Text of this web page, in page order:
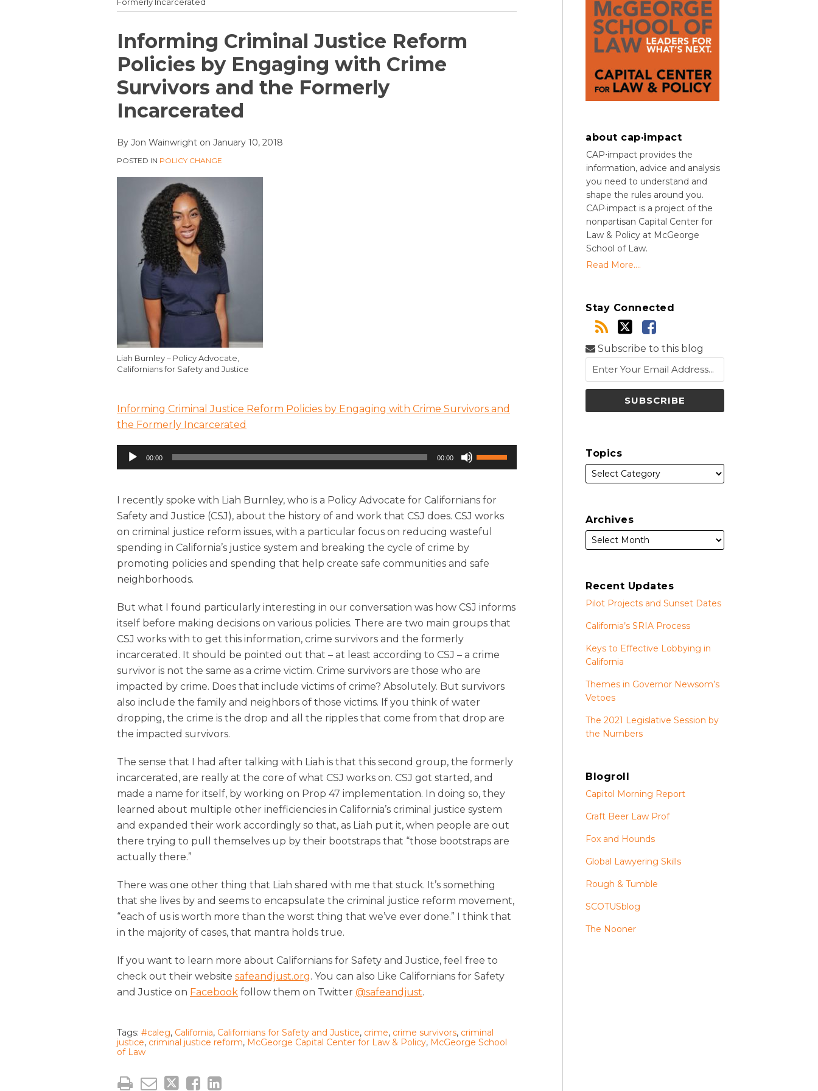
Informing Criminal Justice Reform
Policies by Engaging with Crime
Survivors and the Formerly
Incarcerated
By Jon Wainwright on January 10, 2018
POSTED IN POLICY CHANGE
Liah Burnley – Policy Advocate,
Californians for Safety and Justice
Informing Criminal Justice Reform Policies by Engaging with Crime Survivors and
the Formerly Incarcerated
Audio
Player
00:00 00:00
Use
Up/Down
keys
to
increase
decrease
I recently spoke with Liah Burnley, who is a Policy Advocate for Californians for
Safety and Justice (CSJ), about the history of and work that CSJ does. CSJ works
on criminal justice reform issues, with a particular focus on reducing wasteful
spending in California’s justice system and breaking the cycle of crime by
promoting policies and spending that help create safe communities and safe
neighborhoods.
But what I found particularly interesting in our conversation was how CSJ informs
itself before making decisions on various policies. There are two main groups that
CSJ works with to get this information, crime survivors and the formerly
incarcerated. It should be pointed out that – at least according to CSJ – a crime
survivor is not the same as a crime victim. Crime survivors are those who are
impacted by crime. Does that include victims of crime? Absolutely. But survivors
also include the family and neighbors of those victims. If you think of water
dropping, the crime is the drop and all the ripples that come from that drop are
the impacted survivors.
The sense that I had after talking with Liah is that this second group, the formerly
incarcerated, are really at the core of what CSJ works on. CSJ got started, and
made a name for itself, by working on Prop 47 implementation. In doing so, they
learned about multiple other inefficiencies in California’s criminal justice system
and expanded their work accordingly so that, as Liah put it, when people are out
there trying to pull themselves up by their bootstraps that “those bootstraps are
actually there.”
There was one other thing that Liah shared with me that stuck. It’s something
that she lives by and seems to encapsulate the criminal justice reform movement,
“each of us is worth more than the worst thing that we’ve ever done.” I think that
in the majority of cases, that mantra holds true.
If you want to learn more about Californians for Safety and Justice, feel free to
check out their website safeandjust.org. You can also Like Californians for Safety
and Justice on Facebook follow them on Twitter @safeandjust.
Tags: #caleg, California, Californians for Safety and Justice, crime, crime survivors, criminal
justice, criminal justice reform, McGeorge Capital Center for Law & Policy, McGeorge School
of Law
Print:
Email
this
post
Tweet
this
post
Like
this
post
Share
this
post
on
LinkedIn
about cap·impact
CAP⋅impact provides the
information, advice and analysis
you need to understand and
shape the rules around you.
CAP·impact is a project of the
nonpartisan Capital Center for
Law & Policy at McGeorge
School of Law.
Read More....
Stay Connected
Subscribe to this blog
Topics
Archives
Recent Updates
Pilot Projects and Sunset Dates
California’s SRIA Process
Keys to Effective Lobbying in
California
Themes in Governor Newsom’s
Vetoes
The 2021 Legislative Session by
the Numbers
Blogroll
Capitol Morning Report
Craft Beer Law Prof
Fox and Hounds
Global Lawyering Skills
Rough & Tumble
SCOTUSblog
The Nooner